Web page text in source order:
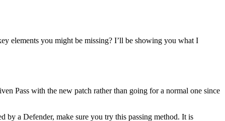
elements you might be missing? I’ll be showing you what I
Pass with the new patch rather than going for a normal one since
by a Defender, make sure you try this passing method. It is